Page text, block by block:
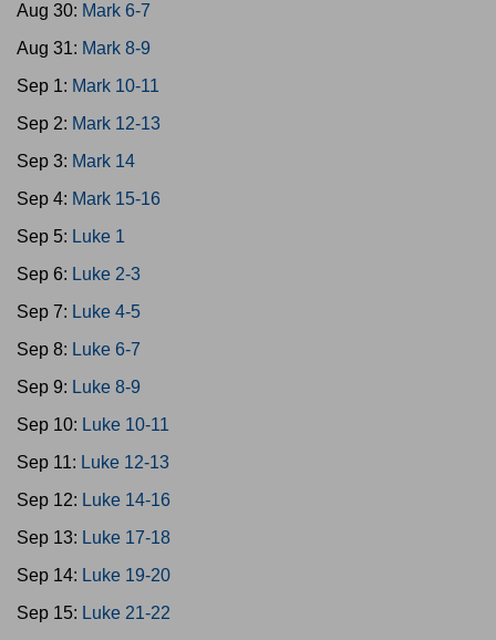
Aug 30: Mark 6-7
Aug 31: Mark 8-9
Sep 1: Mark 10-11
Sep 2: Mark 12-13
Sep 3: Mark 14
Sep 4: Mark 15-16
Sep 5: Luke 1
Sep 6: Luke 2-3
Sep 7: Luke 4-5
Sep 8: Luke 6-7
Sep 9: Luke 8-9
Sep 10: Luke 10-11
Sep 11: Luke 12-13
Sep 12: Luke 14-16
Sep 13: Luke 17-18
Sep 14: Luke 19-20
Sep 15: Luke 21-22